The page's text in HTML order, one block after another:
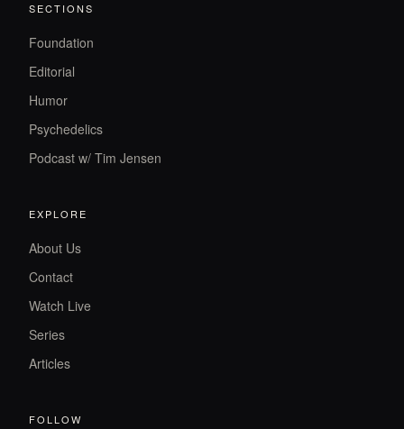
SECTIONS
Foundation
Editorial
Humor
Psychedelics
Podcast w/ Tim Jensen
EXPLORE
About Us
Contact
Watch Live
Series
Articles
FOLLOW